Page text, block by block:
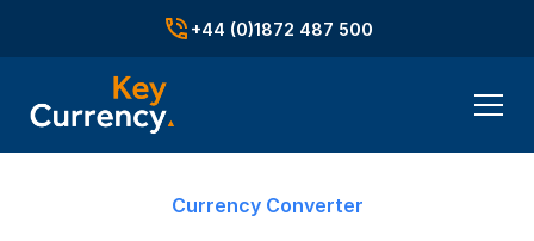
+44 (0)1872 487 500
Currency Converter